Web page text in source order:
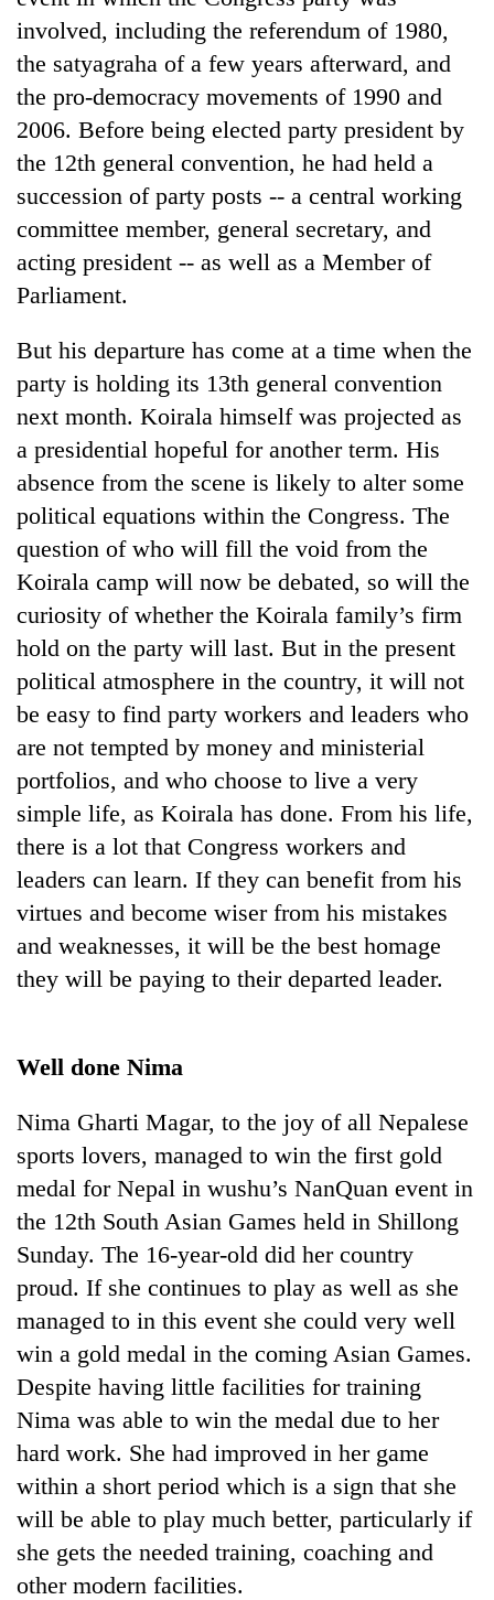
involved, including the referendum of 1980,
the satyagraha of a few years afterward, and
the pro-democracy movements of 1990 and
2006. Before being elected party president by
the 12th general convention, he had held a
succession of party posts -- a central working
committee member, general secretary, and
acting president -- as well as a Member of
Parliament.
But his departure has come at a time when the
party is holding its 13th general convention
next month. Koirala himself was projected as
a presidential hopeful for another term. His
absence from the scene is likely to alter some
political equations within the Congress. The
question of who will fill the void from the
Koirala camp will now be debated, so will the
curiosity of whether the Koirala family’s firm
hold on the party will last. But in the present
political atmosphere in the country, it will not
be easy to find party workers and leaders who
are not tempted by money and ministerial
portfolios, and who choose to live a very
simple life, as Koirala has done. From his life,
there is a lot that Congress workers and
leaders can learn. If they can benefit from his
virtues and become wiser from his mistakes
and weaknesses, it will be the best homage
they will be paying to their departed leader.
Well done Nima
Nima Gharti Magar, to the joy of all Nepalese
sports lovers, managed to win the first gold
medal for Nepal in wushu’s NanQuan event in
the 12th South Asian Games held in Shillong
Sunday. The 16-year-old did her country
proud. If she continues to play as well as she
managed to in this event she could very well
win a gold medal in the coming Asian Games.
Despite having little facilities for training
Nima was able to win the medal due to her
hard work. She had improved in her game
within a short period which is a sign that she
will be able to play much better, particularly if
she gets the needed training, coaching and
other modern facilities.